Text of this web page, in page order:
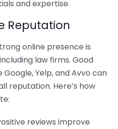
and expertise.
Reputation
online presence is
law firms. Good
Yelp, and Avvo can
reputation. Here’s how
reviews improve